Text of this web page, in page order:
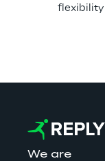
flexibility
We are